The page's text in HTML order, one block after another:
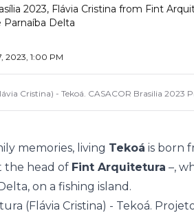
2023, Flávia Cristina from Fint
Delta
2023, 1:00 PM
Cristina) - Tekoá. CASACOR Brasilia 2023
memories, living Tekoá is born
the head of Fint Arquitetura –,
on a fishing island.